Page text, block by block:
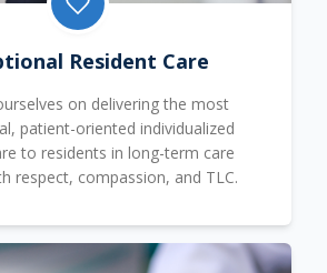
Resident Care
on delivering the most
patient-oriented individualized
to residents in long-term care
respect, compassion, and TLC.